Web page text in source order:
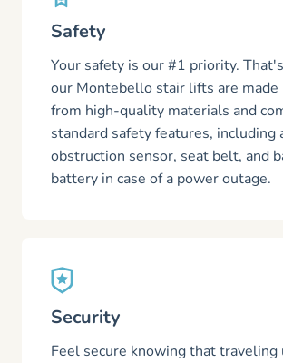
Safety
Your safety is our #1 priority.
our Montebello stair lifts are made
from high-quality materials and
standard safety features, including
obstruction sensor, seat belt, and
battery in case of a power outage.
Security
Feel secure knowing that traveling